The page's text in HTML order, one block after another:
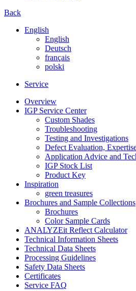
Back
English
English
Deutsch
français
polski
Service
Overview
IGP Service Center
Custom Shades
Troubleshooting
Testing and Investigations
Defect Evaluation,
Application Advice and
IGP Stock List
Product Key
Inspiration
green treasures
Brochures and Sample Collections
Brochures
Color Sample Cards
ANALYZEit Reflect Calculator
Technical Information Sheets
Technical Data Sheets
Processing Guidelines
Safety Data Sheets
Certificates
Service FAQ